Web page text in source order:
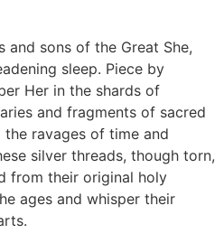
and sons of the Great She,
sleep. Piece by
Her in the shards of
and fragments of sacred
ravages of time and
silver threads, though torn,
from their original holy
ages and whisper their